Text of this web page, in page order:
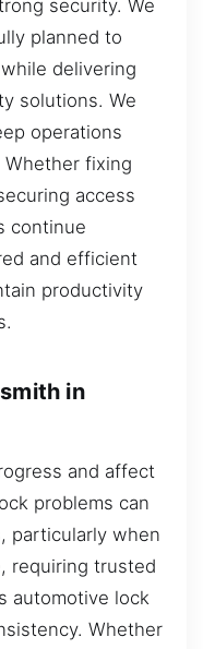
security. We
planned to
delivering
solutions. We
operations
fixing
access
continue
and efficient
productivity
in
and affect
problems can
particularly when
requiring trusted
automotive lock
Whether